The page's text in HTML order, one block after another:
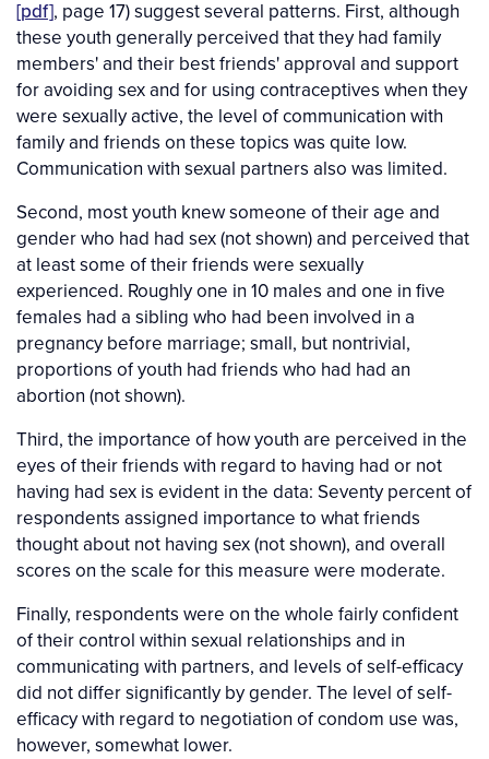
[pdf], page 17) suggest several patterns. First, although
these youth generally perceived that they had family
members' and their best friends' approval and support
for avoiding sex and for using contraceptives when they
were sexually active, the level of communication with
family and friends on these topics was quite low.
Communication with sexual partners also was limited.
Second, most youth knew someone of their age and
gender who had had sex (not shown) and perceived that
at least some of their friends were sexually
experienced. Roughly one in 10 males and one in five
females had a sibling who had been involved in a
pregnancy before marriage; small, but nontrivial,
proportions of youth had friends who had had an
abortion (not shown).
Third, the importance of how youth are perceived in the
eyes of their friends with regard to having had or not
having had sex is evident in the data: Seventy percent of
respondents assigned importance to what friends
thought about not having sex (not shown), and overall
scores on the scale for this measure were moderate.
Finally, respondents were on the whole fairly confident
of their control within sexual relationships and in
communicating with partners, and levels of self-efficacy
did not differ significantly by gender. The level of self-
efficacy with regard to negotiation of condom use was,
however, somewhat lower.